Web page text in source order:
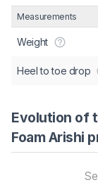
Measurements
Weight
Heel to toe drop
Evolution of
Foam Arishi